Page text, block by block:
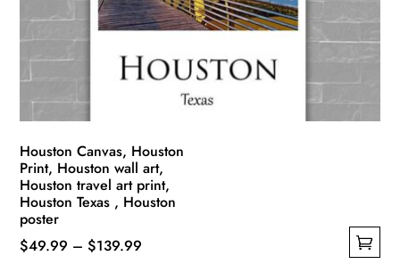
Houston Canvas, Houston
Print, Houston wall art,
Houston travel art print,
Houston Texas , Houston
poster
$49.99 – $139.99